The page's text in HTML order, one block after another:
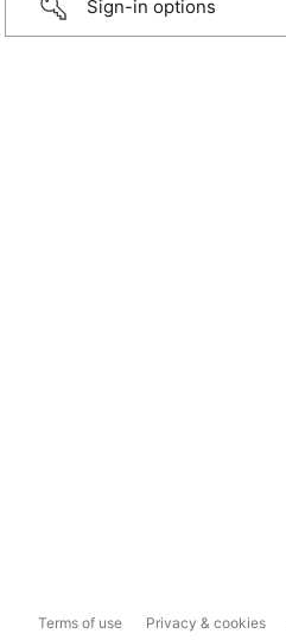
Sign-in options
Terms of use Privacy & cookies